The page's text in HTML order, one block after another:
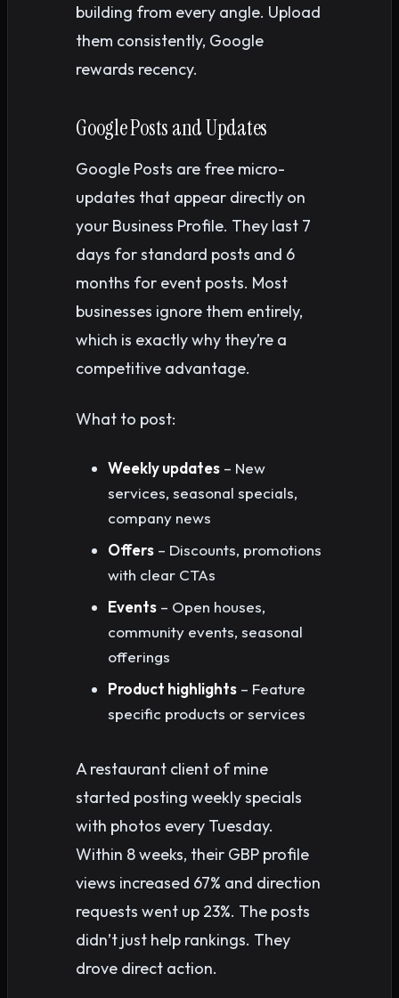
building from every angle. Upload
them consistently, Google
rewards recency.
Google Posts and Updates
Google Posts are free micro-
updates that appear directly on
your Business Profile. They last 7
days for standard posts and 6
months for event posts. Most
businesses ignore them entirely,
which is exactly why they’re a
competitive advantage.
What to post:
Weekly updates – New
services, seasonal specials,
company news
Offers – Discounts, promotions
with clear CTAs
Events – Open houses,
community events, seasonal
offerings
Product highlights – Feature
specific products or services
A restaurant client of mine
started posting weekly specials
with photos every Tuesday.
Within 8 weeks, their GBP profile
views increased 67% and direction
requests went up 23%. The posts
didn’t just help rankings. They
drove direct action.